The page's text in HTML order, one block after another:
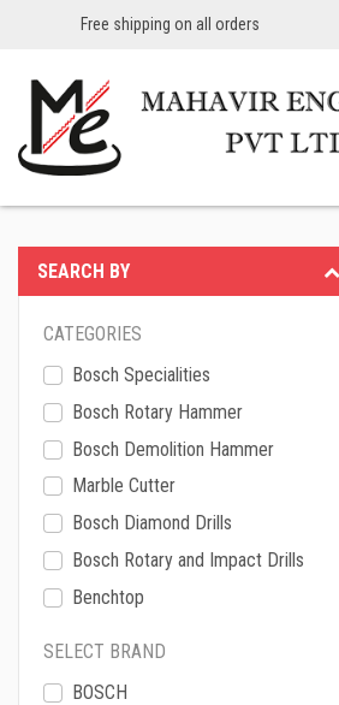
Free shipping on all orders
SEARCH BY
CATEGORIES
Bosch Specialities
Bosch Rotary Hammer
Bosch Demolition Hammer
Marble Cutter
Bosch Diamond Drills
Bosch Rotary and Impact Drills
Benchtop
SELECT BRAND
BOSCH